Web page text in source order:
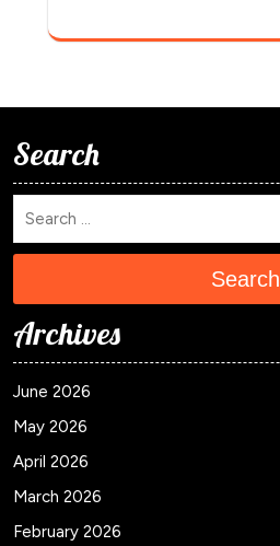
Search
Search
Archives
June 2026
May 2026
April 2026
March 2026
February 2026